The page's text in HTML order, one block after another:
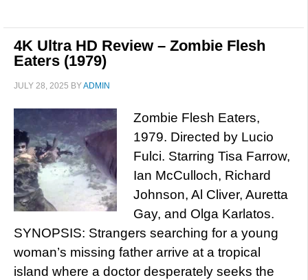
4K Ultra HD Review – Zombie Flesh
Eaters (1979)
JULY 28, 2025 BYADMIN
Zombie Flesh Eaters,
1979. Directed by Lucio
Fulci. Starring Tisa Farrow,
Ian McCulloch, Richard
Johnson, Al Cliver, Auretta
Gay, and Olga Karlatos.
SYNOPSIS: Strangers searching for a young
woman’s missing father arrive at a tropical
island where a doctor desperately seeks the